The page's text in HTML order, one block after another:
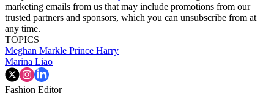
marketing emails from us that may include promotions from our
trusted partners and sponsors, which you can unsubscribe from at
any time.
TOPICS
Meghan Markle Prince Harry
Marina Liao
Fashion Editor